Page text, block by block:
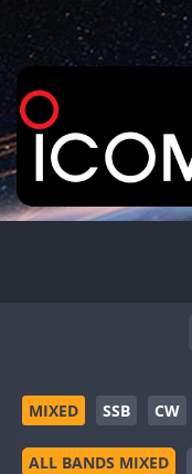
MIXED SSB CW
ALL BANDS MIXED